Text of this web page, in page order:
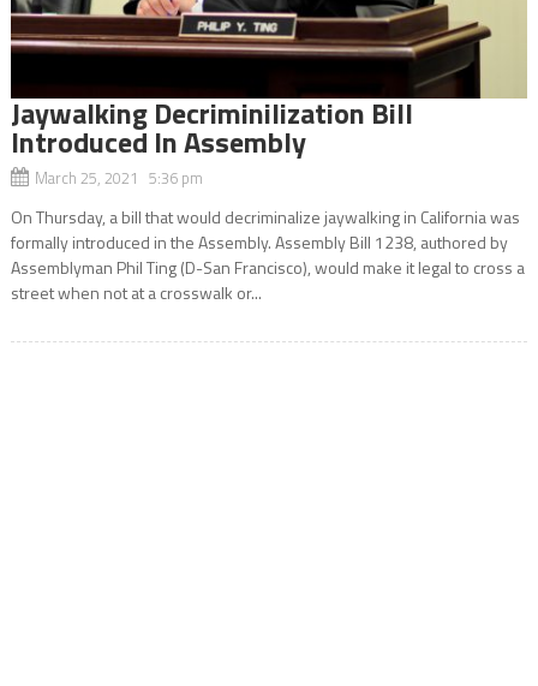
Jaywalking Decriminilization Bill
Introduced In Assembly
March 25, 2021 5:36 pm
On Thursday, a bill that would decriminalize jaywalking in California was
formally introduced in the Assembly. Assembly Bill 1238, authored by
Assemblyman Phil Ting (D-San Francisco), would make it legal to cross a
street when not at a crosswalk or...